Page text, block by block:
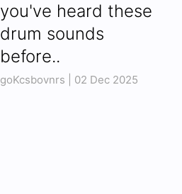
you've heard these
drum sounds
before..
goKcsbovnrs | 02 Dec 2025